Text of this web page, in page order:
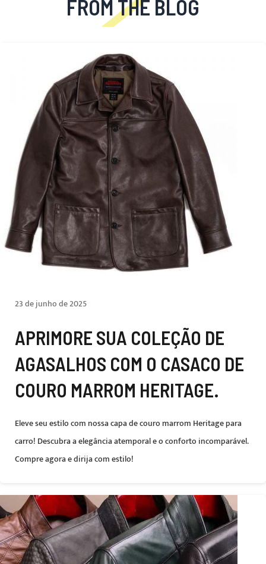
FROM THE BLOG
23 de junho de 2025
APRIMORE SUA COLEÇÃO DE
AGASALHOS COM O CASACO DE
COURO MARROM HERITAGE.
Eleve seu estilo com nossa capa de couro marrom Heritage para
carro! Descubra a elegância atemporal e o conforto incomparável.
Compre agora e dirija com estilo!